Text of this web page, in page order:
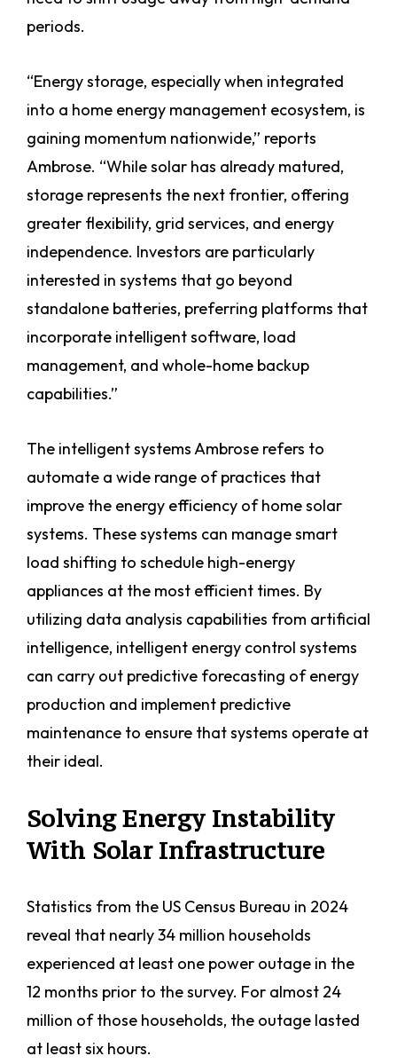
periods.
“Energy storage, especially when integrated
into a home energy management ecosystem, is
gaining momentum nationwide,” reports
Ambrose. “While solar has already matured,
storage represents the next frontier, offering
greater flexibility, grid services, and energy
independence. Investors are particularly
interested in systems that go beyond
standalone batteries, preferring platforms that
incorporate intelligent software, load
management, and whole-home backup
capabilities.”
The intelligent systems Ambrose refers to
automate a wide range of practices that
improve the energy efficiency of home solar
systems. These systems can manage smart
load shifting to schedule high-energy
appliances at the most efficient times. By
utilizing data analysis capabilities from artificial
intelligence, intelligent energy control systems
can carry out predictive forecasting of energy
production and implement predictive
maintenance to ensure that systems operate at
their ideal.
Solving Energy Instability
With Solar Infrastructure
Statistics from the US Census Bureau in 2024
reveal that nearly 34 million households
experienced at least one power outage in the
12 months prior to the survey. For almost 24
million of those households, the outage lasted
at least six hours.